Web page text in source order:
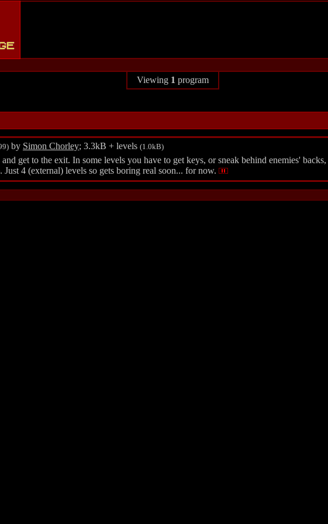
Viewing 1 program
by Simon Chorley; 3.3kB + levels (1.0kB)
get to the exit. In some levels you have to get keys, or sneak behind enemies'
Just 4 (external) levels so gets boring real soon... for now.